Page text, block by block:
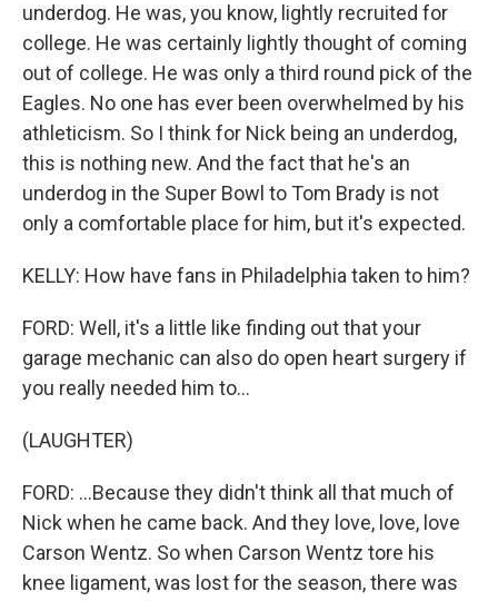
underdog. He was, you know, lightly recruited for
college. He was certainly lightly thought of coming
out of college. He was only a third round pick of the
Eagles. No one has ever been overwhelmed by his
athleticism. So I think for Nick being an underdog,
this is nothing new. And the fact that he's an
underdog in the Super Bowl to Tom Brady is not
only a comfortable place for him, but it's expected.
KELLY: How have fans in Philadelphia taken to him?
FORD: Well, it's a little like finding out that your
garage mechanic can also do open heart surgery if
you really needed him to...
(LAUGHTER)
FORD: ...Because they didn't think all that much of
Nick when he came back. And they love, love, love
Carson Wentz. So when Carson Wentz tore his
knee ligament, was lost for the season, there was